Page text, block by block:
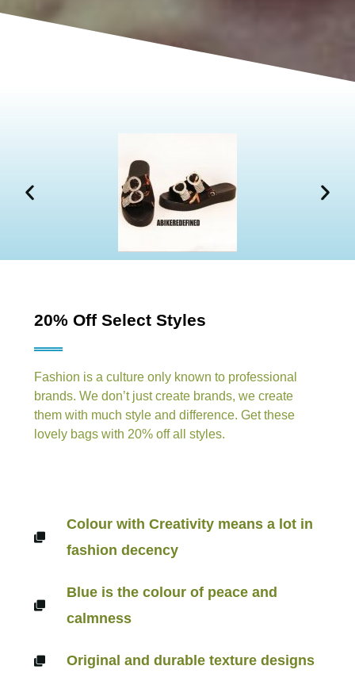
20% Off Select Styles
Fashion is a culture only known to professional
brands. We don’t just create brands, we create
them with much style and difference. Get these
lovely bags with 20% off all styles.
Colour with Creativity means a lot in
fashion decency
Blue is the colour of peace and
calmness
Original and durable texture designs